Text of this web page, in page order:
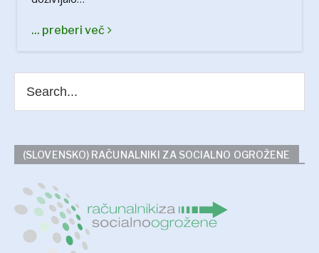
... preberi več
(SLOVENSKO) RAČUNALNIKI ZA SOCIALNO OGROŽENE